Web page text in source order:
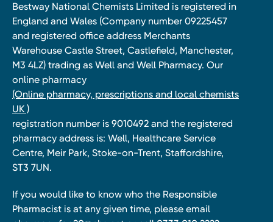
Bestway National Chemists Limited is registered in
England and Wales (Company number 09225457
and registered office address Merchants
Warehouse Castle Street, Castlefield, Manchester,
M3 4LZ) trading as Well and Well Pharmacy. Our
online pharmacy
(Online pharmacy, prescriptions and local chemists
UK )
registration number is 9010492 and the registered
pharmacy address is: Well, Healthcare Service
Centre, Meir Park, Stoke-on-Trent, Staffordshire,
ST3 7UN.
If you would like to know who the Responsible
Pharmacist is at any given time, please email